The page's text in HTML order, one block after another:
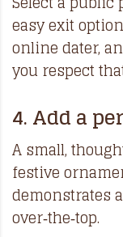
easy exit
online dater,
you respect
4. Add a
A small,
festive
demonstrates
over‑the‑top.